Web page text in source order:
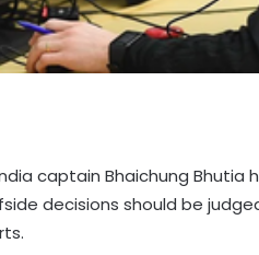
captain Bhaichung
decisions should be